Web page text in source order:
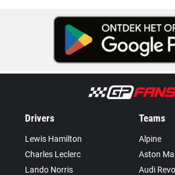
Drivers
Lewis Hamilton
Charles Leclerc
Lando Norris
Teams
Alpine
Aston
Audi